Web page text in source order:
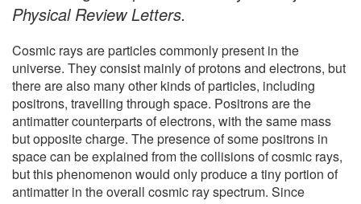
Physical Review Letters.
Cosmic rays are particles commonly present in the
universe. They consist mainly of protons and electrons, but
there are also many other kinds of particles, including
positrons, travelling through space. Positrons are the
antimatter counterparts of electrons, with the same mass
but opposite charge. The presence of some positrons in
space can be explained from the collisions of cosmic rays,
but this phenomenon would only produce a tiny portion of
antimatter in the overall cosmic ray spectrum. Since